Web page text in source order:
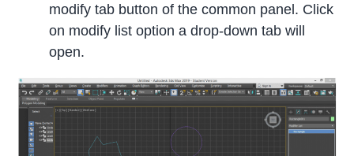
modify tab button of the common panel. Click
on modify list option a drop-down tab will
open.